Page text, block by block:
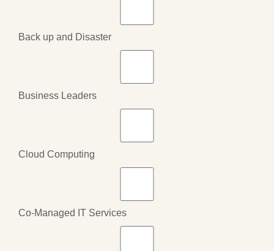
Back up and Disaster
Business Leaders
Cloud Computing
Co-Managed IT Services